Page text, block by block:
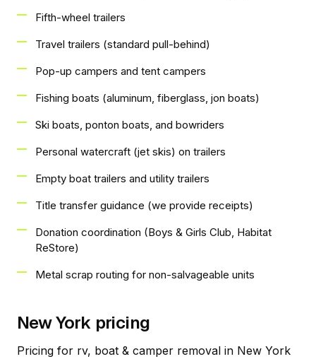
Fifth-wheel trailers
Travel trailers (standard pull-behind)
Pop-up campers and tent campers
Fishing boats (aluminum, fiberglass, jon boats)
Ski boats, ponton boats, and bowriders
Personal watercraft (jet skis) on trailers
Empty boat trailers and utility trailers
Title transfer guidance (we provide receipts)
Donation coordination (Boys & Girls Club, Habitat
ReStore)
Metal scrap routing for non-salvageable units
New York pricing
Pricing for rv, boat & camper removal in New York